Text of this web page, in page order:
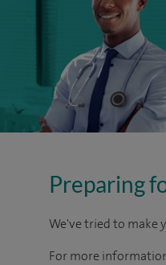
Preparing
We've tried to make
For more